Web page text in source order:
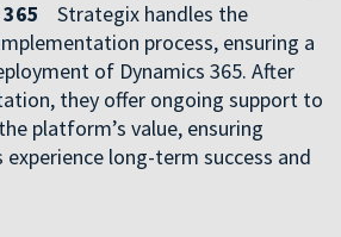
365 Strategix handles the
process, ensuring a
of Dynamics 365. After
they offer ongoing support to
platform’s value, ensuring
experience long-term success and